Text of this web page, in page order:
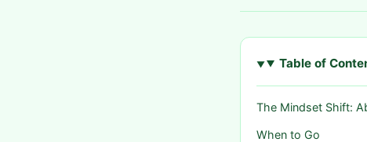
Table of
The Mindset Shift:
When to Go